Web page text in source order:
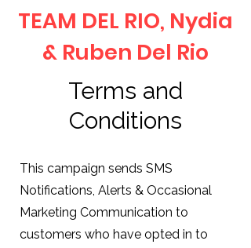
TEAM DEL RIO, Nydia
& Ruben Del Rio
Terms and
Conditions
This campaign sends SMS
Notifications, Alerts & Occasional
Marketing Communication to
customers who have opted in to